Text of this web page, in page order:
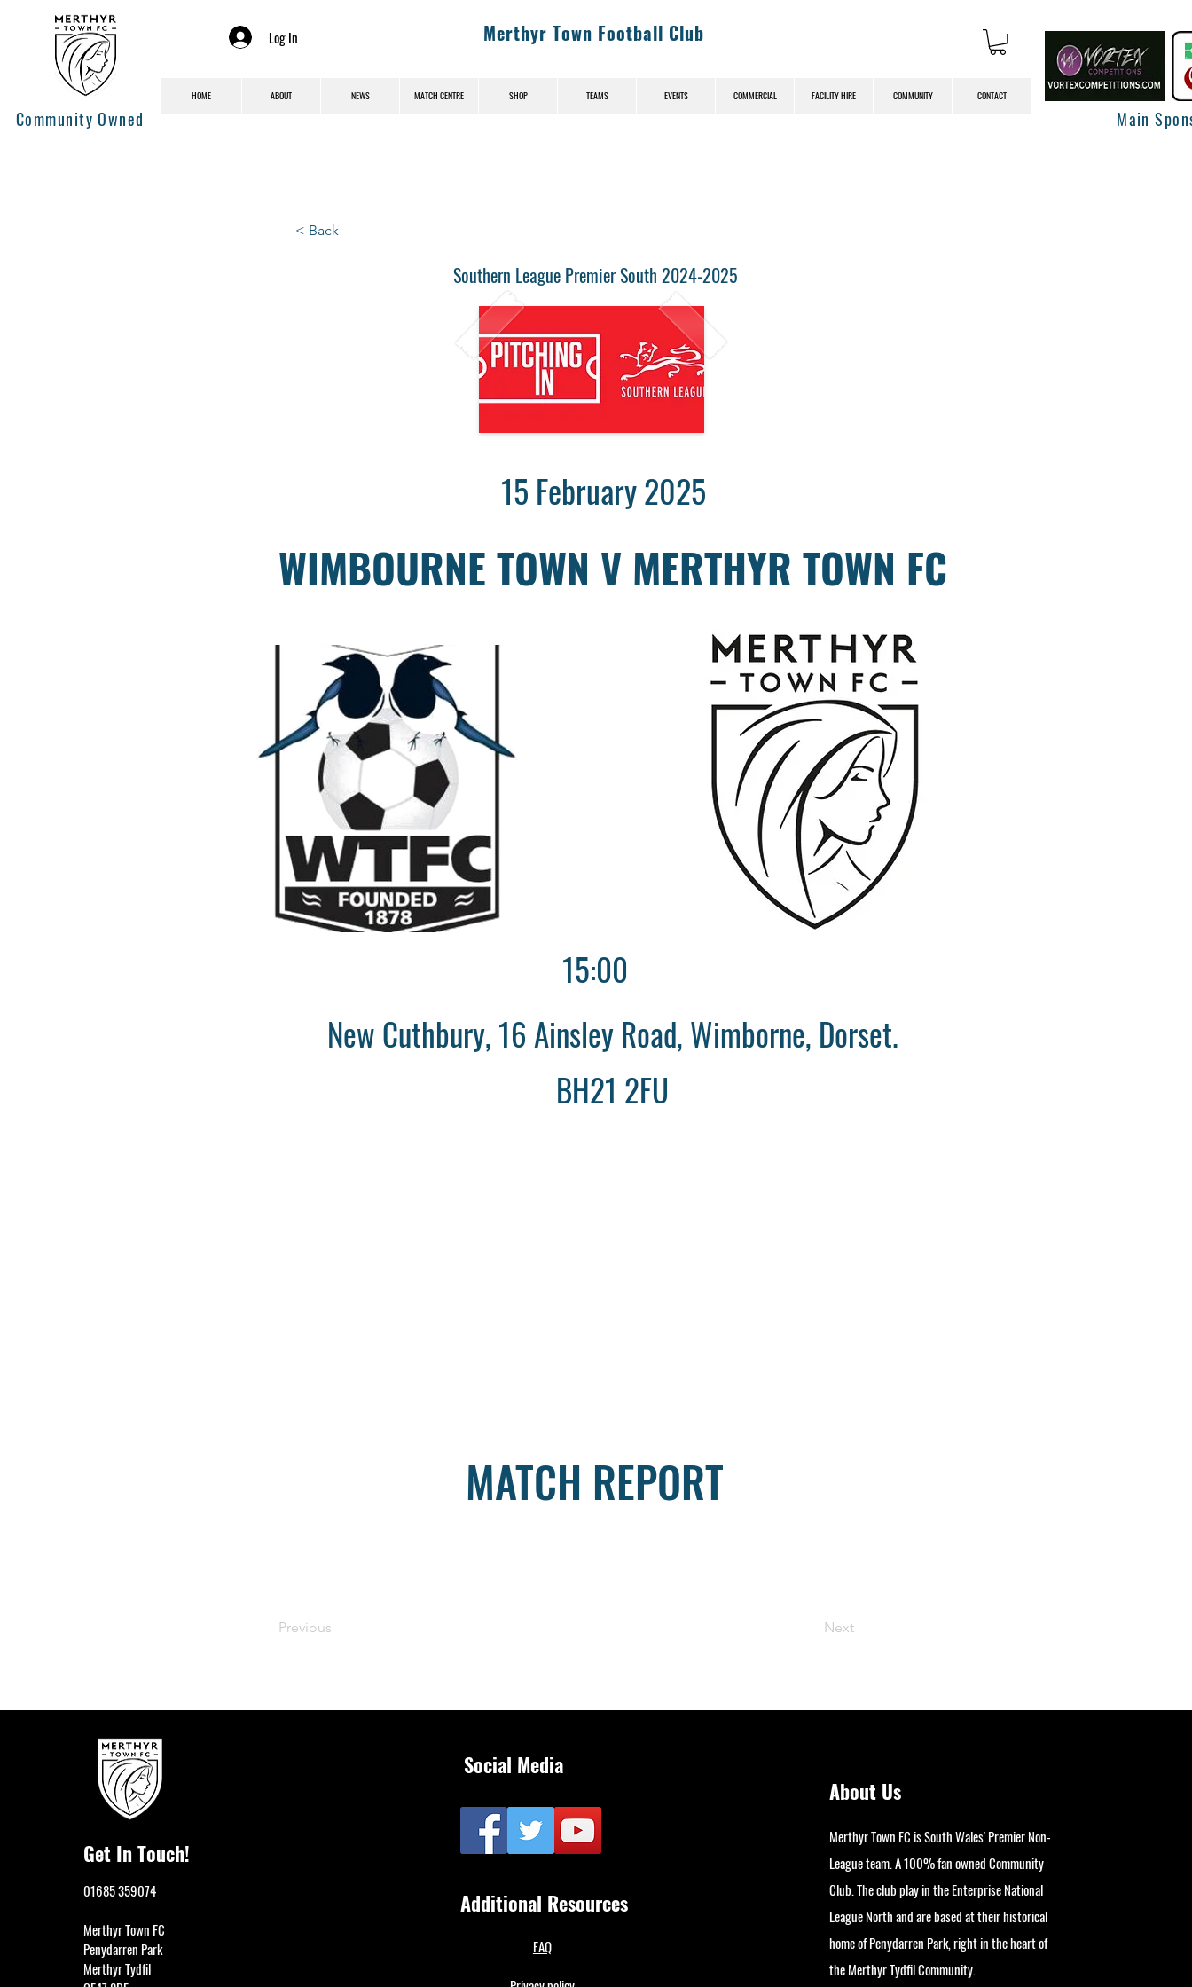
Community Owned
Log In Merthyr Town Football Club
HOME ABOUT NEWS MATCH CENTRE SHOP TEAMS EVENTS COMMERCIAL FACILITY HIRE COMMUNITY CONTACT
Main
< Back
Southern League Premier South 2024-2025
15 February 2025
WIMBOURNE TOWN V MERTHYR TOWN FC
15:00
New Cuthbury, 16 Ainsley Road, Wimborne, Dorset.
BH21 2FU
MATCH REPORT
Previous Next
Get In Touch!
01685 359074
Merthyr Town FC
Penydarren Park
Merthyr Tydfil
Social Media
Additional Resources
FAQ
About Us
Merthyr Town FC is South Wales' Premier Non-
League team. A 100% fan owned Community
Club. The club play in the Enterprise National
League North and are based at their historical
home of Penydarren Park, right in the heart of
the Merthyr Tydfil Community.